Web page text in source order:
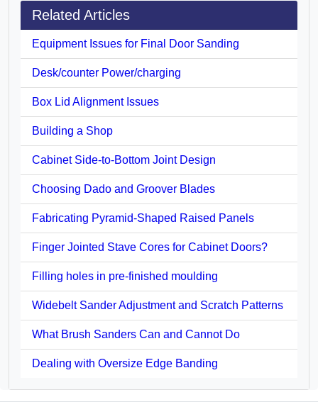
Related Articles
Equipment Issues for Final Door Sanding
Desk/counter Power/charging
Box Lid Alignment Issues
Building a Shop
Cabinet Side-to-Bottom Joint Design
Choosing Dado and Groover Blades
Fabricating Pyramid-Shaped Raised Panels
Finger Jointed Stave Cores for Cabinet Doors?
Filling holes in pre-finished moulding
Widebelt Sander Adjustment and Scratch Patterns
What Brush Sanders Can and Cannot Do
Dealing with Oversize Edge Banding